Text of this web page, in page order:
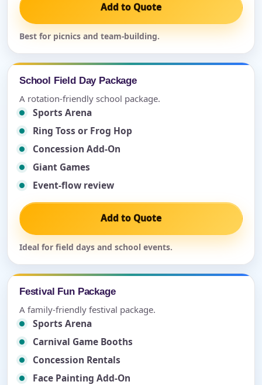
Add to Quote
Best for picnics and team-building.
School Field Day Package
A rotation-friendly school package.
Sports Arena
Ring Toss or Frog Hop
Concession Add-On
Giant Games
Event-flow review
Add to Quote
Ideal for field days and school events.
Festival Fun Package
A family-friendly festival package.
Sports Arena
Carnival Game Booths
Concession Rentals
Face Painting Add-On